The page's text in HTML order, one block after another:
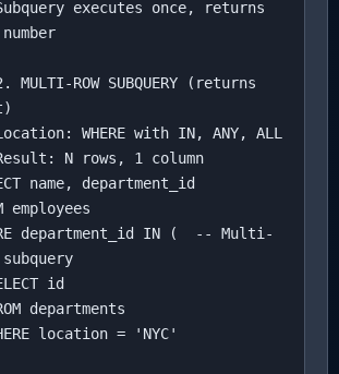
executes once, returns
MULTI-ROW SUBQUERY (returns
WHERE with IN, ANY, ALL
N rows, 1 column
name, department_id
employees
department_id IN (  -- Multi-